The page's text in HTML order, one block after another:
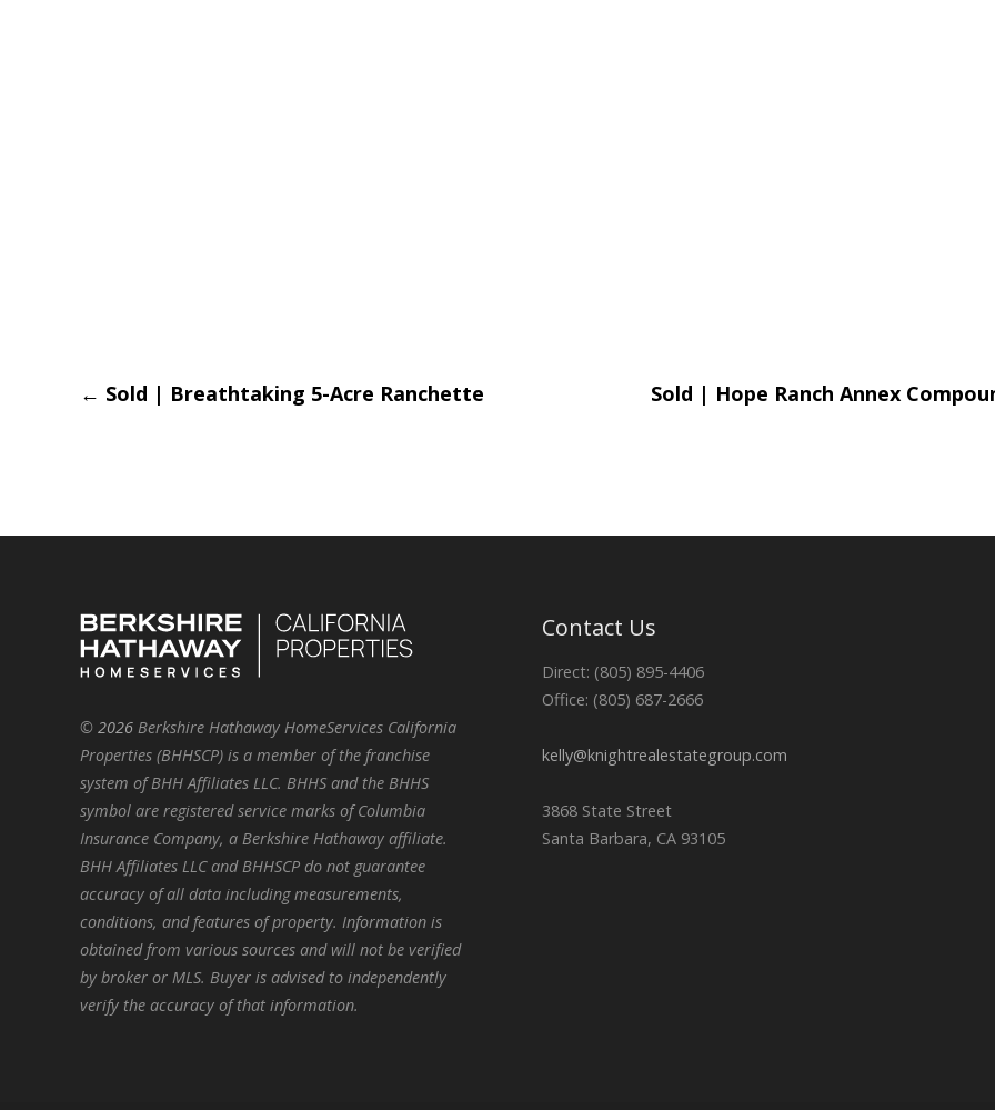
Post
← Sold | Breathtaking 5-Acre Ranchette Sold | Hope Ranch Annex
© 2026 Berkshire Hathaway HomeServices California
Properties (BHHSCP) is a member of the franchise
system of BHH Affiliates LLC. BHHS and the BHHS
symbol are registered service marks of Columbia
Insurance Company, a Berkshire Hathaway affiliate.
BHH Affiliates LLC and BHHSCP do not guarantee
accuracy of all data including measurements,
conditions, and features of property. Information is
obtained from various sources and will not be verified
by broker or MLS. Buyer is advised to independently
verify the accuracy of that information.
Contact Us
Direct: (805) 895-4406
Office: (805) 687-2666
kelly@knightrealestategroup.com
3868 State Street
Santa Barbara, CA 93105